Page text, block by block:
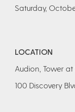
Saturday,
LOCATION
Audion, Tower at
100 Discovery